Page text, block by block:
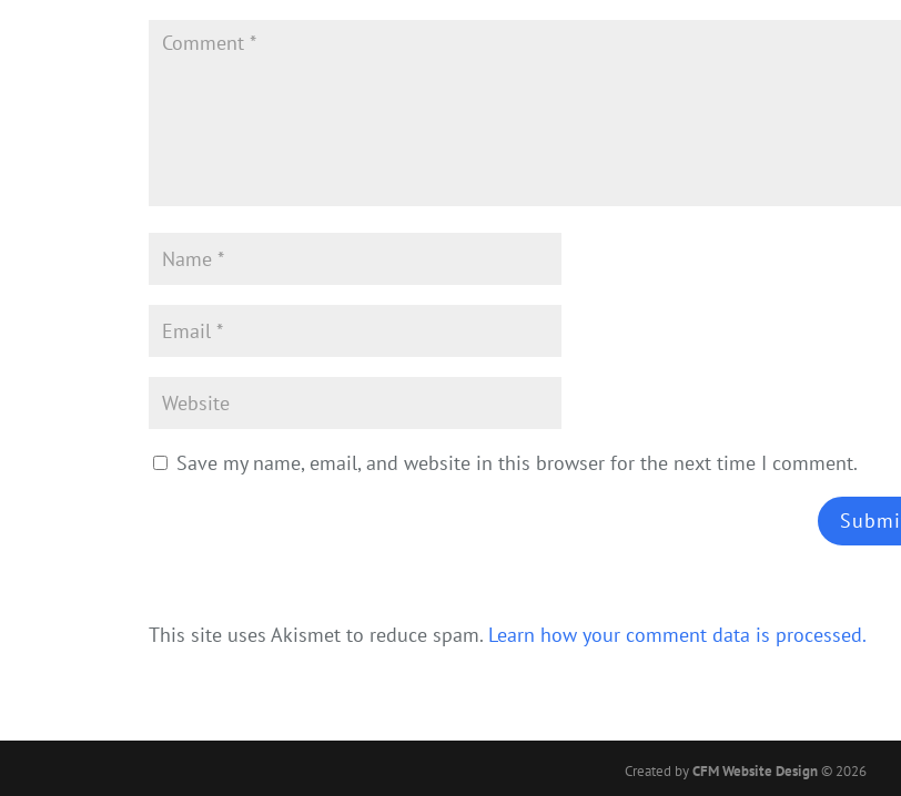
Save my name, email, and website in this browser for the next time I comment.
This site uses Akismet to reduce spam. Learn how your comment data is processed.
Created byCFM Website Design© 2026